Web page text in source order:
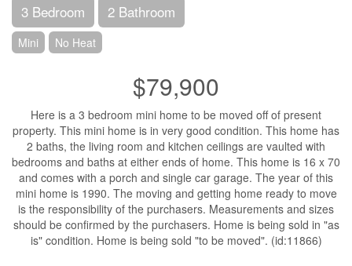
3 Bedroom 2 Bathroom
Mini No Heat
$79,900
Here is a 3 bedroom mini home to be moved off of present
property. This mini home is in very good condition. This home has
2 baths, the living room and kitchen ceilings are vaulted with
bedrooms and baths at either ends of home. This home is 16 x 70
and comes with a porch and single car garage. The year of this
mini home is 1990. The moving and getting home ready to move
is the responsibility of the purchasers. Measurements and sizes
should be confirmed by the purchasers. Home is being sold in "as
is" condition. Home is being sold "to be moved". (id:11866)